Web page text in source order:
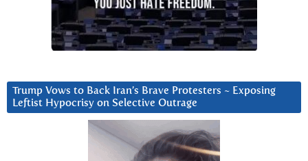
Trump Vows to Back Iran’s Brave Protesters ~ Exposing
Leftist Hypocrisy on Selective Outrage